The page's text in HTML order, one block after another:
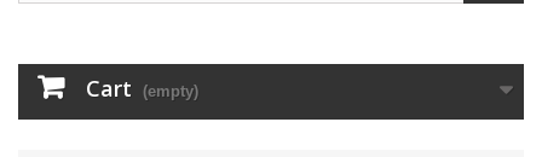
Cart (empty)